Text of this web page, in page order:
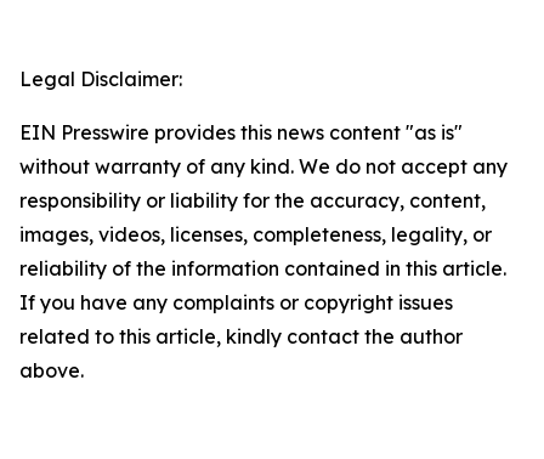
Legal Disclaimer:
EIN Presswire provides this news content "as is"
without warranty of any kind. We do not accept any
responsibility or liability for the accuracy, content,
images, videos, licenses, completeness, legality, or
reliability of the information contained in this article.
If you have any complaints or copyright issues
related to this article, kindly contact the author
above.